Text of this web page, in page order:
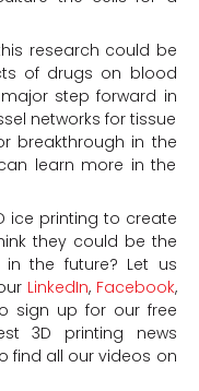
research could be
of drugs on blood
step forward in
networks for tissue
breakthrough in the
learn more in the
ice printing to create
they could be the
the future? Let us
LinkedIn, Facebook,
sign up for our free
3D printing news
find all our videos on